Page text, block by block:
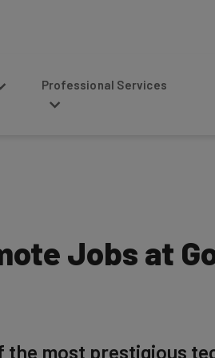
Professional Services
Jobs at